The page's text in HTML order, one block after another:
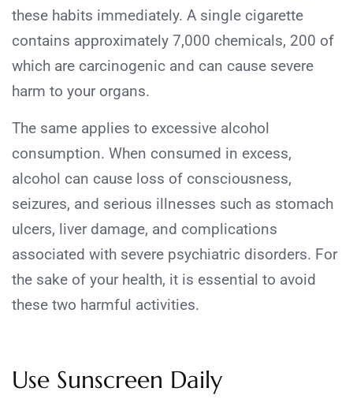
these habits immediately. A single cigarette
contains approximately 7,000 chemicals, 200 of
which are carcinogenic and can cause severe
harm to your organs.
The same applies to excessive alcohol
consumption. When consumed in excess,
alcohol can cause loss of consciousness,
seizures, and serious illnesses such as stomach
ulcers, liver damage, and complications
associated with severe psychiatric disorders. For
the sake of your health, it is essential to avoid
these two harmful activities.
Use Sunscreen Daily